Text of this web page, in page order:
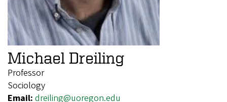
Michael Dreiling
Professor
Sociology
Email: dreiling@uoregon.edu